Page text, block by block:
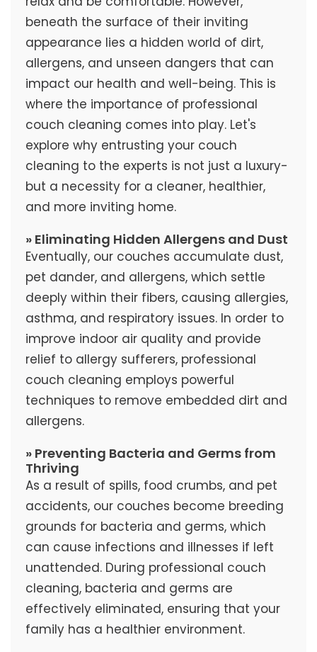
beneath the surface of their inviting
appearance lies a hidden world of dirt,
allergens, and unseen dangers that can
impact our health and well-being. This is
where the importance of professional
couch cleaning comes into play. Let's
explore why entrusting your couch
cleaning to the experts is not just a luxury-
but a necessity for a cleaner, healthier,
and more inviting home.
» Eliminating Hidden Allergens and Dust
Eventually, our couches accumulate dust,
pet dander, and allergens, which settle
deeply within their fibers, causing allergies,
asthma, and respiratory issues. In order to
improve indoor air quality and provide
relief to allergy sufferers, professional
couch cleaning employs powerful
techniques to remove embedded dirt and
allergens.
» Preventing Bacteria and Germs from
Thriving
As a result of spills, food crumbs, and pet
accidents, our couches become breeding
grounds for bacteria and germs, which
can cause infections and illnesses if left
unattended. During professional couch
cleaning, bacteria and germs are
effectively eliminated, ensuring that your
family has a healthier environment.